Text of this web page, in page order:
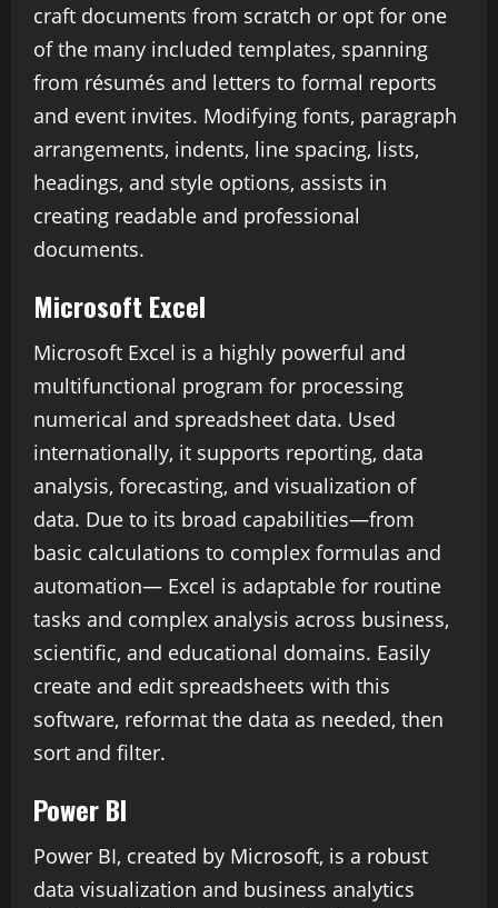
craft documents from scratch or opt for one
of the many included templates, spanning
from résumés and letters to formal reports
and event invites. Modifying fonts, paragraph
arrangements, indents, line spacing, lists,
headings, and style options, assists in
creating readable and professional
documents.
Microsoft Excel
Microsoft Excel is a highly powerful and
multifunctional program for processing
numerical and spreadsheet data. Used
internationally, it supports reporting, data
analysis, forecasting, and visualization of
data. Due to its broad capabilities—from
basic calculations to complex formulas and
automation— Excel is adaptable for routine
tasks and complex analysis across business,
scientific, and educational domains. Easily
create and edit spreadsheets with this
software, reformat the data as needed, then
sort and filter.
Power BI
Power BI, created by Microsoft, is a robust
data visualization and business analytics